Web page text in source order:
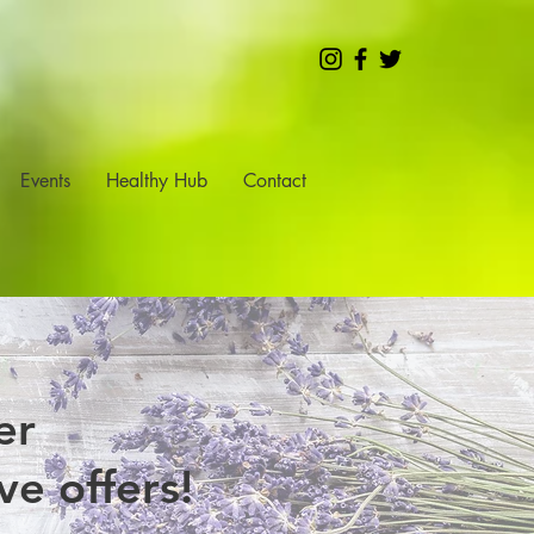
Events Healthy Hub Contact
offers!